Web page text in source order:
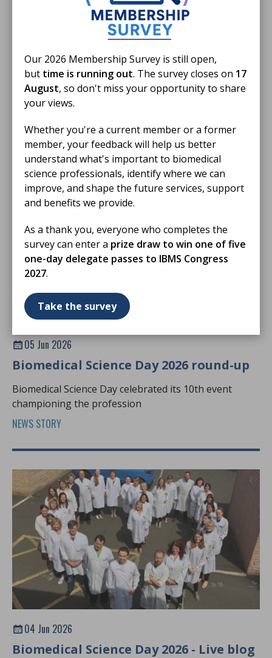
Our 2026 Membership Survey is still open,
but time is running out. The survey closes on 17
August, so don't miss your opportunity to share
your views.
Whether you're a current member or a former
member, your feedback will help us better
understand what's important to biomedical
science professionals, identify where we can
improve, and shape the future services, support
and benefits we provide.
As a thank you, everyone who completes the
survey can enter a prize draw to win one of five
one-day delegate passes to IBMS Congress
2027.
Take the survey
Swansea patient thanks biomedical
scientists for helping save his life
A patient whose life was saved following a severe
infection has shared his gratitude for biomedical
Biomedical Science Day.
NEWS STORY
05 Jun 2026
Biomedical Science Day 2026 round-up
Biomedical Science Day celebrated its 10th event
championing the profession
NEWS STORY
04 Jun 2026
Biomedical Science Day 2026 - Live blog